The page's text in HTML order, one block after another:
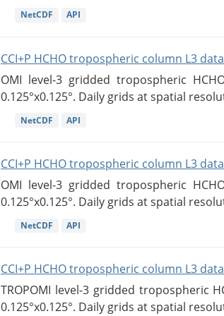
NetCDF API
CCI+P HCHO tropospheric column L3
OMI level-3 gridded tropospheric
0.125°x0.125°. Daily grids at spatial
NetCDF API
CCI+P HCHO tropospheric column L3
OMI level-3 gridded tropospheric
0.125°x0.125°. Daily grids at spatial
NetCDF API
CCI+P HCHO tropospheric column L3
TROPOMI level-3 gridded tropospheric
0.125°x0.125°. Daily grids at spatial